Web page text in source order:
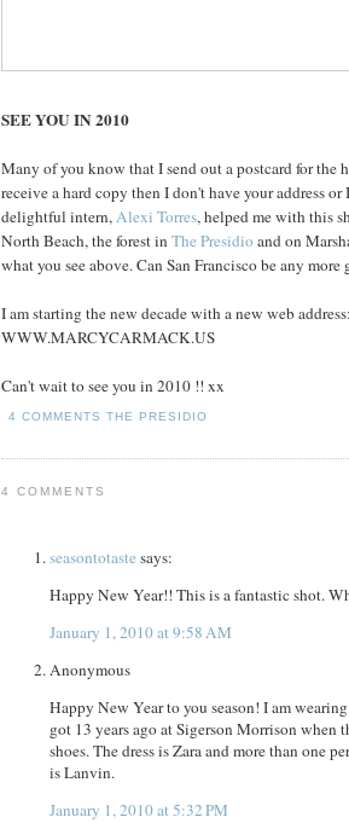
SEE YOU IN 2010
Many of you know that I send out a postcard for the
receive a hard copy then I don't have your address
delightful intern, Alexi Torres, helped me with this
North Beach, the forest in The Presidio and on
what you see above. Can San Francisco be any more
I am starting the new decade with a new web
WWW.MARCYCARMACK.US
Can't wait to see you in 2010 !! xx
4 COMMENTS THE PRESIDIO
4 COMMENTS
seasontotaste says:
Happy New Year!! This is a fantastic shot.
January 1, 2010 at 9:58 AM
Anonymous
Happy New Year to you season! I am
got 13 years ago at Sigerson Morrison when
shoes. The dress is Zara and more than one
is Lanvin.
January 1, 2010 at 5:32 PM